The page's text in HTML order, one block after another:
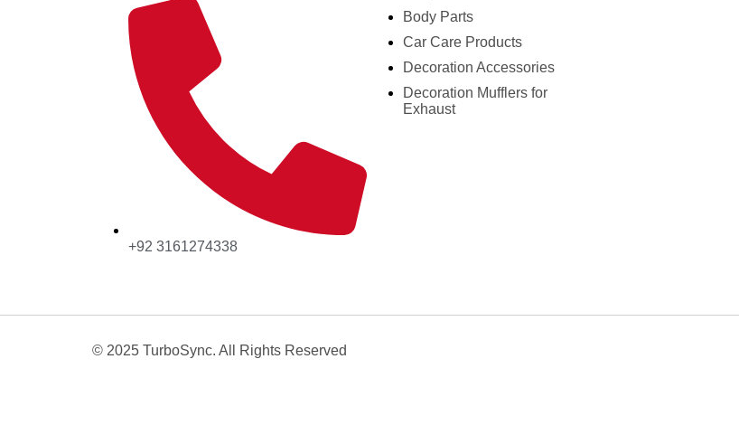
+92 3161274338
Body Parts
Car Care Products
Decoration Accessories
Decoration Mufflers for
Exhaust
© 2025 TurboSync. All Rights Reserved